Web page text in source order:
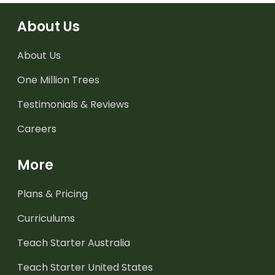
About Us
About Us
One Million Trees
Testimonials & Reviews
Careers
More
Plans & Pricing
Curriculums
Teach Starter Australia
Teach Starter United States